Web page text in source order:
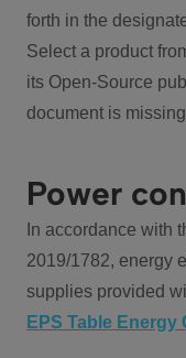
forth in the
Select a product
its Open-Source
document is
Power
In accordance with
2019/1782, energy
supplies provided
EPS Table